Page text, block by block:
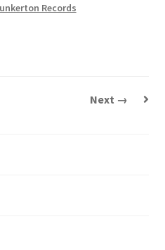
Records
Next →